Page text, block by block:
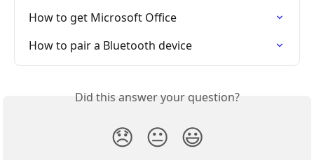
How to get Microsoft Office
How to pair a Bluetooth device
Did this answer your question?
😞 😐 😃